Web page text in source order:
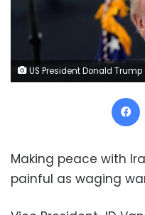
US President Donald Trump at Joint Base Andrews, Maryland, on June
Making peace with
painful as waging